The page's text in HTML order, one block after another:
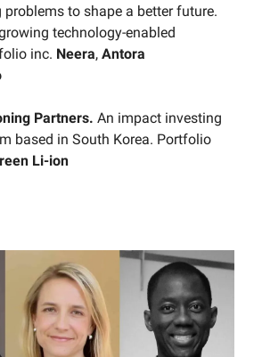
to shape a better future.
technology-enabled
inc. Neera, Antora
Partners. An impact investing
based in South Korea. Portfolio
Li-ion